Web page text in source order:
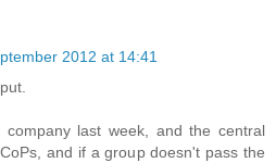
2012 at 14:41
last week, and the central
and if a group doesn't pass the